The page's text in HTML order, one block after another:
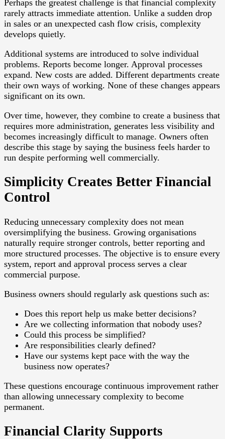
Perhaps the greatest challenge is that financial complexity
rarely attracts immediate attention. Unlike a sudden drop
in sales or an unexpected cash flow crisis, complexity
develops quietly.
Additional systems are introduced to solve individual
problems. Reports become longer. Approval processes
expand. New costs are added. Different departments create
their own ways of working. None of these changes appears
significant on its own.
Over time, however, they combine to create a business that
requires more administration, generates less visibility and
becomes increasingly difficult to manage. Owners often
describe this stage by saying the business feels harder to
run despite performing well commercially.
Simplicity Creates Better Financial
Control
Reducing unnecessary complexity does not mean
oversimplifying the business. Growing organisations
naturally require stronger controls, better reporting and
more structured processes. The objective is to ensure every
system, report and approval process serves a clear
commercial purpose.
Business owners should regularly ask questions such as:
Does this report help us make better decisions?
Are we collecting information that nobody uses?
Could this process be simplified?
Are responsibilities clearly defined?
Have our systems kept pace with the way the
business now operates?
These questions encourage continuous improvement rather
than allowing unnecessary complexity to become
permanent.
Financial Clarity Supports